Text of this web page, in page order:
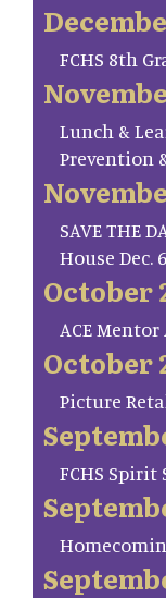
FCHS 8th
Lunch &
Prevention
SAVE THE
House Dec.
October
ACE
October
Picture
FCHS Spirit